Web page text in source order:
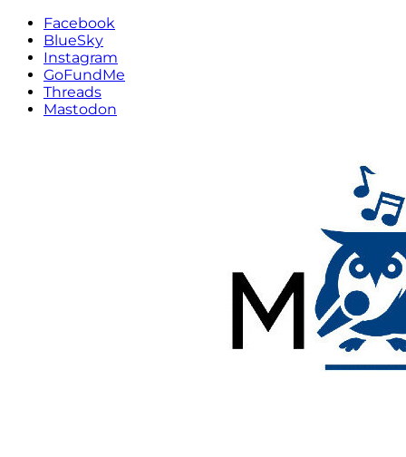
Facebook
BlueSky
Instagram
GoFundMe
Threads
Mastodon